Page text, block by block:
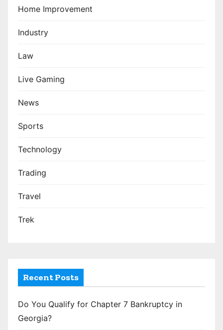
Home Improvement
Industry
Law
Live Gaming
News
Sports
Technology
Trading
Travel
Trek
Recent Posts
Do You Qualify for Chapter 7 Bankruptcy in
Georgia?